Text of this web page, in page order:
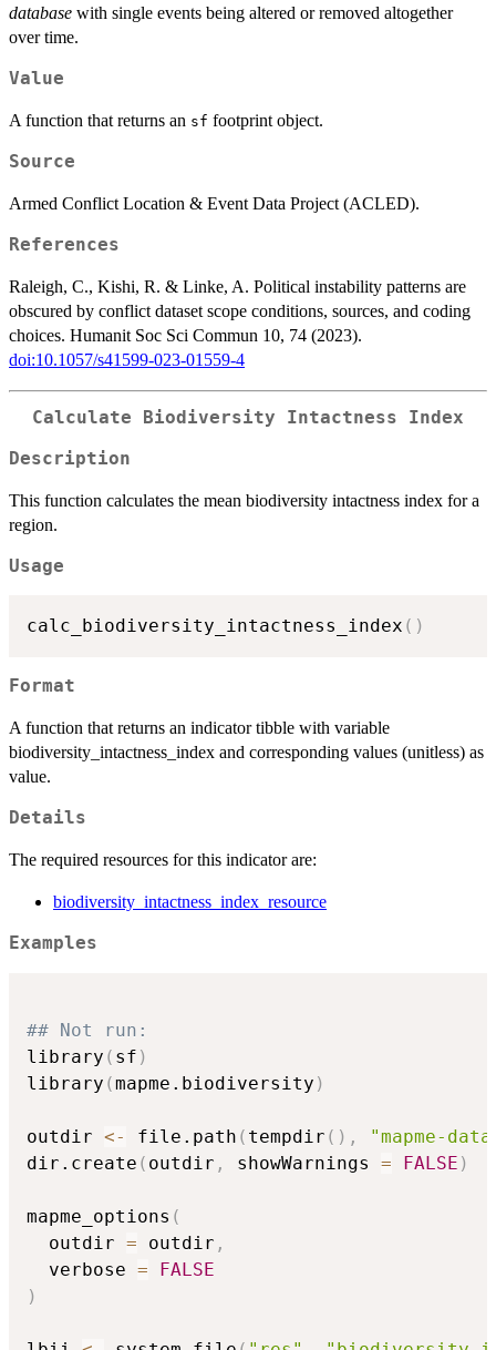
database with single events being altered or removed altogether
over time.
Value
A function that returns an sf footprint object.
Source
Armed Conflict Location & Event Data Project (ACLED).
References
Raleigh, C., Kishi, R. & Linke, A. Political instability patterns are
obscured by conflict dataset scope conditions, sources, and coding
choices. Humanit Soc Sci Commun 10, 74 (2023).
doi:10.1057/s41599-023-01559-4
Calculate Biodiversity Intactness Index
Description
This function calculates the mean biodiversity intactness index for a
region.
Usage
calc_biodiversity_intactness_index ( )
Format
A function that returns an indicator tibble with variable
biodiversity_intactness_index and corresponding values (unitless) as
value.
Details
The required resources for this indicator are:
biodiversity_intactness_index_resource
Examples
## Not run:
library ( sf )
library (mapme.biodiversity )
outdir <- file.path ( tempdir ( ) ,
"mapme-
dir.create ( outdir , showWarnings = FALSE )
mapme_options (
  outdir
= outdir ,
  verbose
=
FALSE
)